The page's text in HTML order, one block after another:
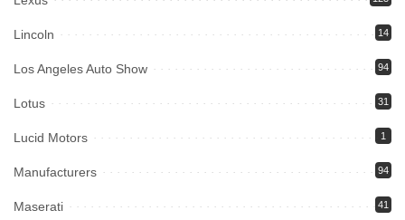
Lincoln 14
Los Angeles Auto Show 94
Lotus 31
Lucid Motors 1
Manufacturers 94
Maserati 41